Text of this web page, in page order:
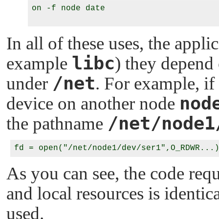
on -f node date
In all of these uses, the
example libc) they
under /net. For example,
device on another node
the pathname /net/
As you can see, the code
and local resources is
used.